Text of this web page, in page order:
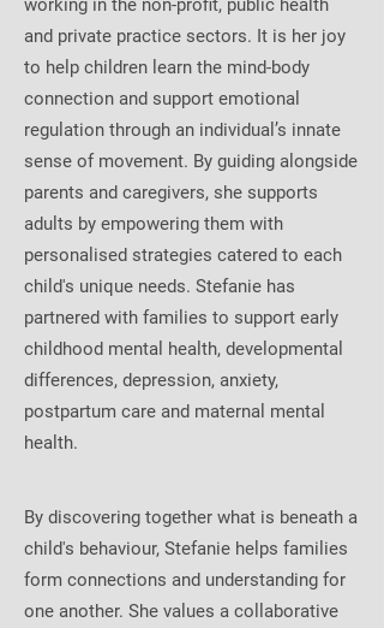
working in the non-profit, public health
and private practice sectors. It is her joy
to help children learn the mind-body
connection and support emotional
regulation through an individual’s innate
sense of movement. By guiding alongside
parents and caregivers, she supports
adults by empowering them with
personalised strategies catered to each
child's unique needs. Stefanie has
partnered with families to support early
childhood mental health, developmental
differences, depression, anxiety,
postpartum care and maternal mental
health.
By discovering together what is beneath a
child's behaviour, Stefanie helps families
form connections and understanding for
one another. She values a collaborative